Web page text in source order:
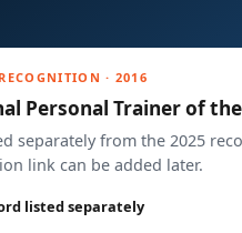
· 2016
Personal Trainer of
separately from the 2025
link can be added later.
listed separately